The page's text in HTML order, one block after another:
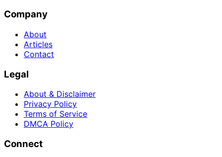
Company
About
Articles
Contact
Legal
About & Disclaimer
Privacy Policy
Terms of Service
DMCA Policy
Connect